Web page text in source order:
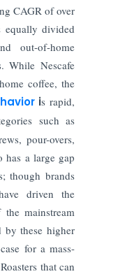
CAGR of over
equally divided
out-of-home
While Nescafe
coffee, the
is rapid,
such as
pour-overs,
has a large gap
though brands
driven the
mainstream
by these higher
for a mass-
that can